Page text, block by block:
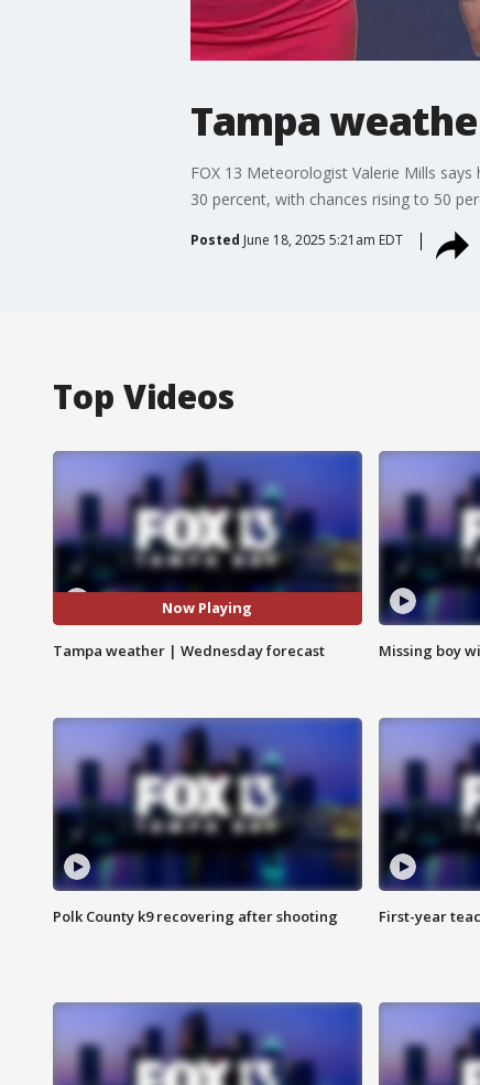
Tampa
FOX 13 Meteorologist Valerie Mills
30 percent, with chances rising to 50
Posted June 18, 2025 5:21am EDT
Top Videos
Now Playing
Tampa weather | Wednesday forecast Missing boy
Polk County k9 recovering after shooting First-year